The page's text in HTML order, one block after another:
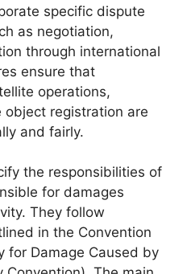
specific dispute
as negotiation,
through international
ensure that
operations,
object registration are
and fairly.
the responsibilities of
for damages
They follow
in the Convention
for Damage Caused by